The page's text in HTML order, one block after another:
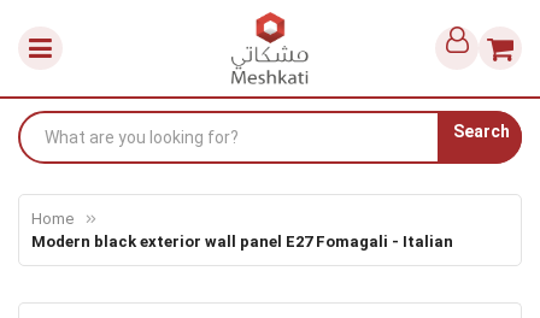
Search
Home
Modern black exterior wall panel E27 Fomagali - Italian